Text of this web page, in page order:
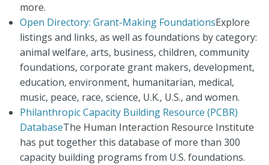
more.
Open Directory: Grant-Making FoundationsExplore
listings and links, as well as foundations by category:
animal welfare, arts, business, children, community
foundations, corporate grant makers, development,
education, environment, humanitarian, medical,
music, peace, race, science, U.K., U.S., and women.
Philanthropic Capacity Building Resource (PCBR)
DatabaseThe Human Interaction Resource Institute
has put together this database of more than 300
capacity building programs from U.S. foundations.